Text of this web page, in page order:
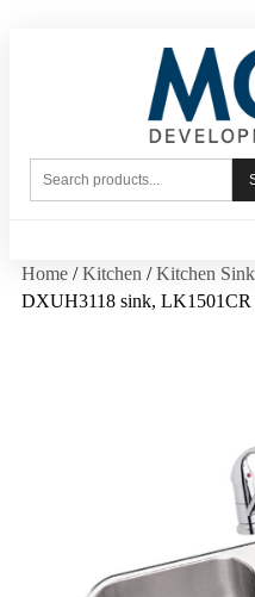
Home /Kitchen /Kitchen
DXUH3118 sink, LK1501CR